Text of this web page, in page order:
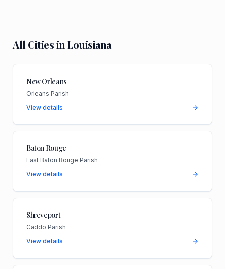
All Cities inLouisiana
New Orleans
Orleans Parish
View details
Baton Rouge
East Baton Rouge Parish
View details
Shreveport
Caddo Parish
View details